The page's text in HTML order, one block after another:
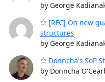
by George
[RFC] On new
structures
by George
Donncha's SoP
by Donncha